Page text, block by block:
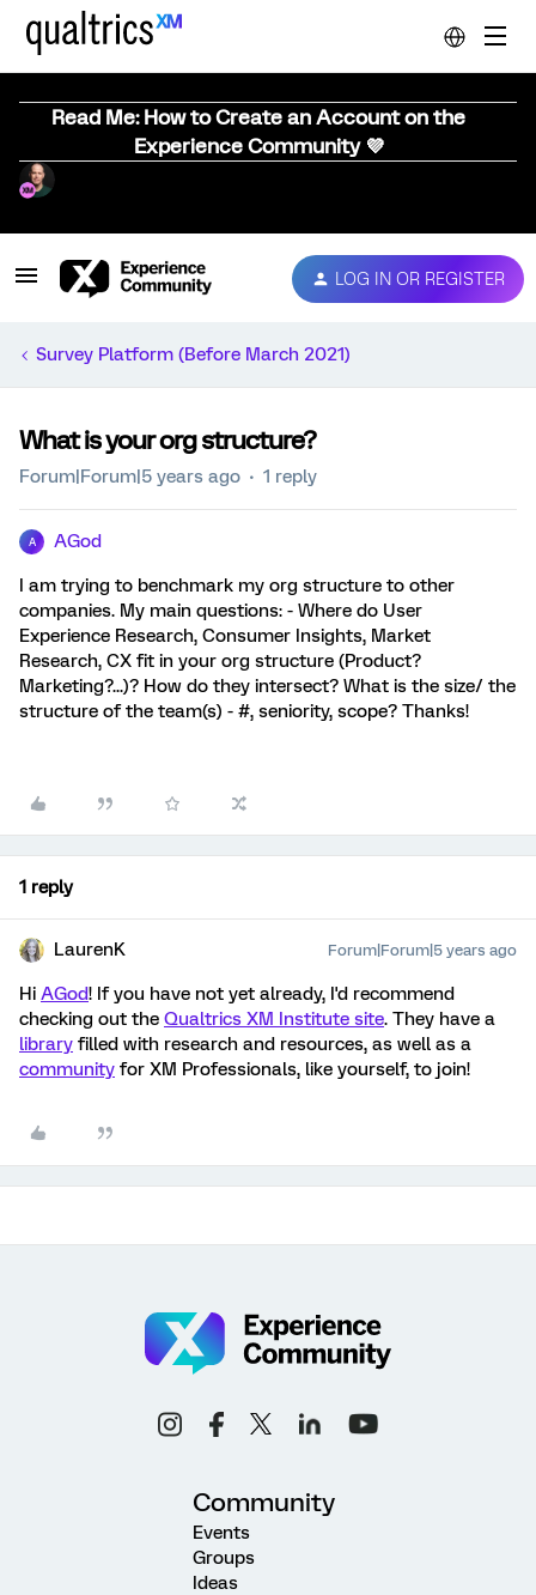
Read Me: How to Create an Account on the
Experience Community 💜
LOG IN OR REGISTER
Survey Platform (Before March 2021)
What is your org structure?
Forum|Forum|5 years ago 1 reply
A AGod
I am trying to benchmark my org structure to other
companies. My main questions: - Where do User
Experience Research, Consumer Insights, Market
Research, CX fit in your org structure (Product?
Marketing?...)? How do they intersect? What is the size/ the
structure of the team(s) - #, seniority, scope? Thanks!
1 reply
LaurenK Forum|Forum|5 years ago
Hi AGod! If you have not yet already, I'd recommend
checking out the Qualtrics XM Institute site. They have a
library filled with research and resources, as well as a
community for XM Professionals, like yourself, to join!
Community
Events
Groups
Ideas